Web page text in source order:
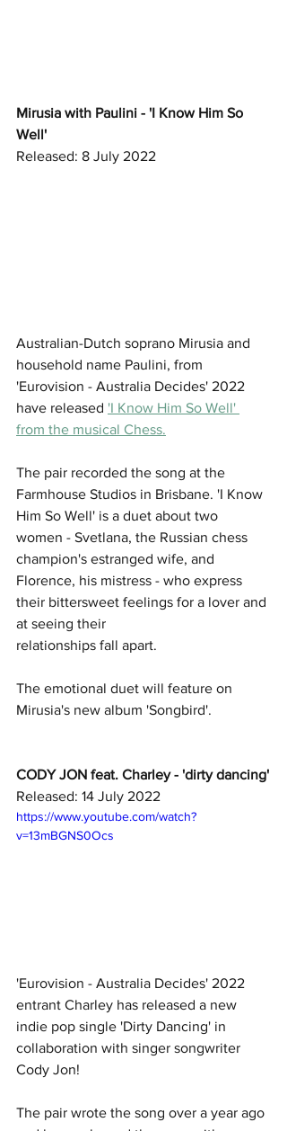
Mirusia with Paulini - 'I Know Him So
Well'
Released: 8 July 2022
Australian-Dutch soprano Mirusia and
household name Paulini, from
'Eurovision - Australia Decides' 2022
have released 'I Know Him So Well'
from the musical Chess.
The pair recorded the song at the
Farmhouse Studios in Brisbane. 'I Know
Him So Well' is a duet about two
women - Svetlana, the Russian chess
champion's estranged wife, and
Florence, his mistress - who express
their bittersweet feelings for a lover and
at seeing their
relationships fall apart.
The emotional duet will feature on
Mirusia's new album 'Songbird'.
CODY JON feat. Charley - 'dirty dancing'
Released: 14 July 2022
https://www.youtube.com/watch?
v=13mBGNS0Ocs
'Eurovision - Australia Decides' 2022
entrant Charley has released a new
indie pop single 'Dirty Dancing' in
collaboration with singer songwriter
Cody Jon!
The pair wrote the song over a year ago